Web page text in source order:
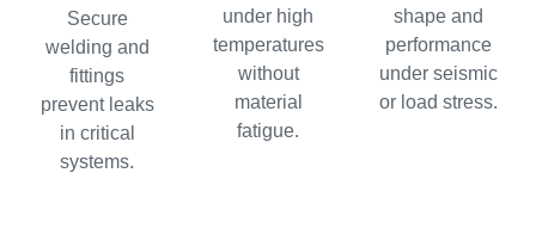
Secure
welding and
fittings
prevent leaks
in critical
systems.
under high
temperatures
without
material
fatigue.
shape and
performance
under seismic
or load stress.